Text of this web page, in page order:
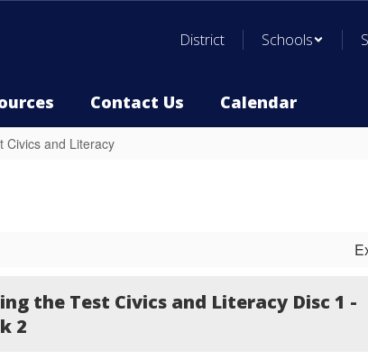
District Schools
Contact Us Calendar
Civics and Literacy
the Test Civics and Literacy Disc 1 -
2